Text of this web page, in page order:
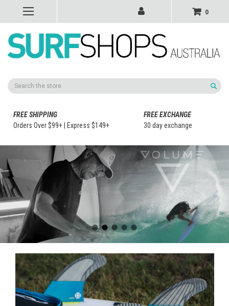
0
Search
FREE SHIPPING
Orders Over $99+ | Express $149+
FREE EXCHANGE
30 day exchange